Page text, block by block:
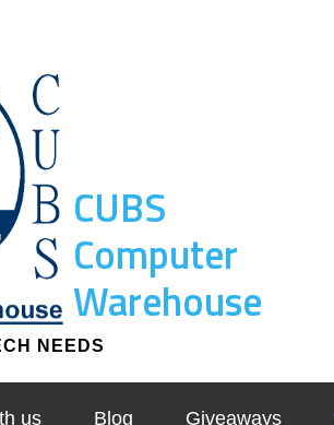
CUBS
Computer
Warehouse
NEEDS
us Blog Giveaways